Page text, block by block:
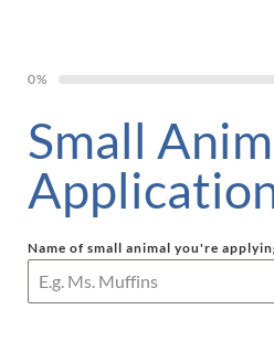
0%
Small
Name of small animal you're